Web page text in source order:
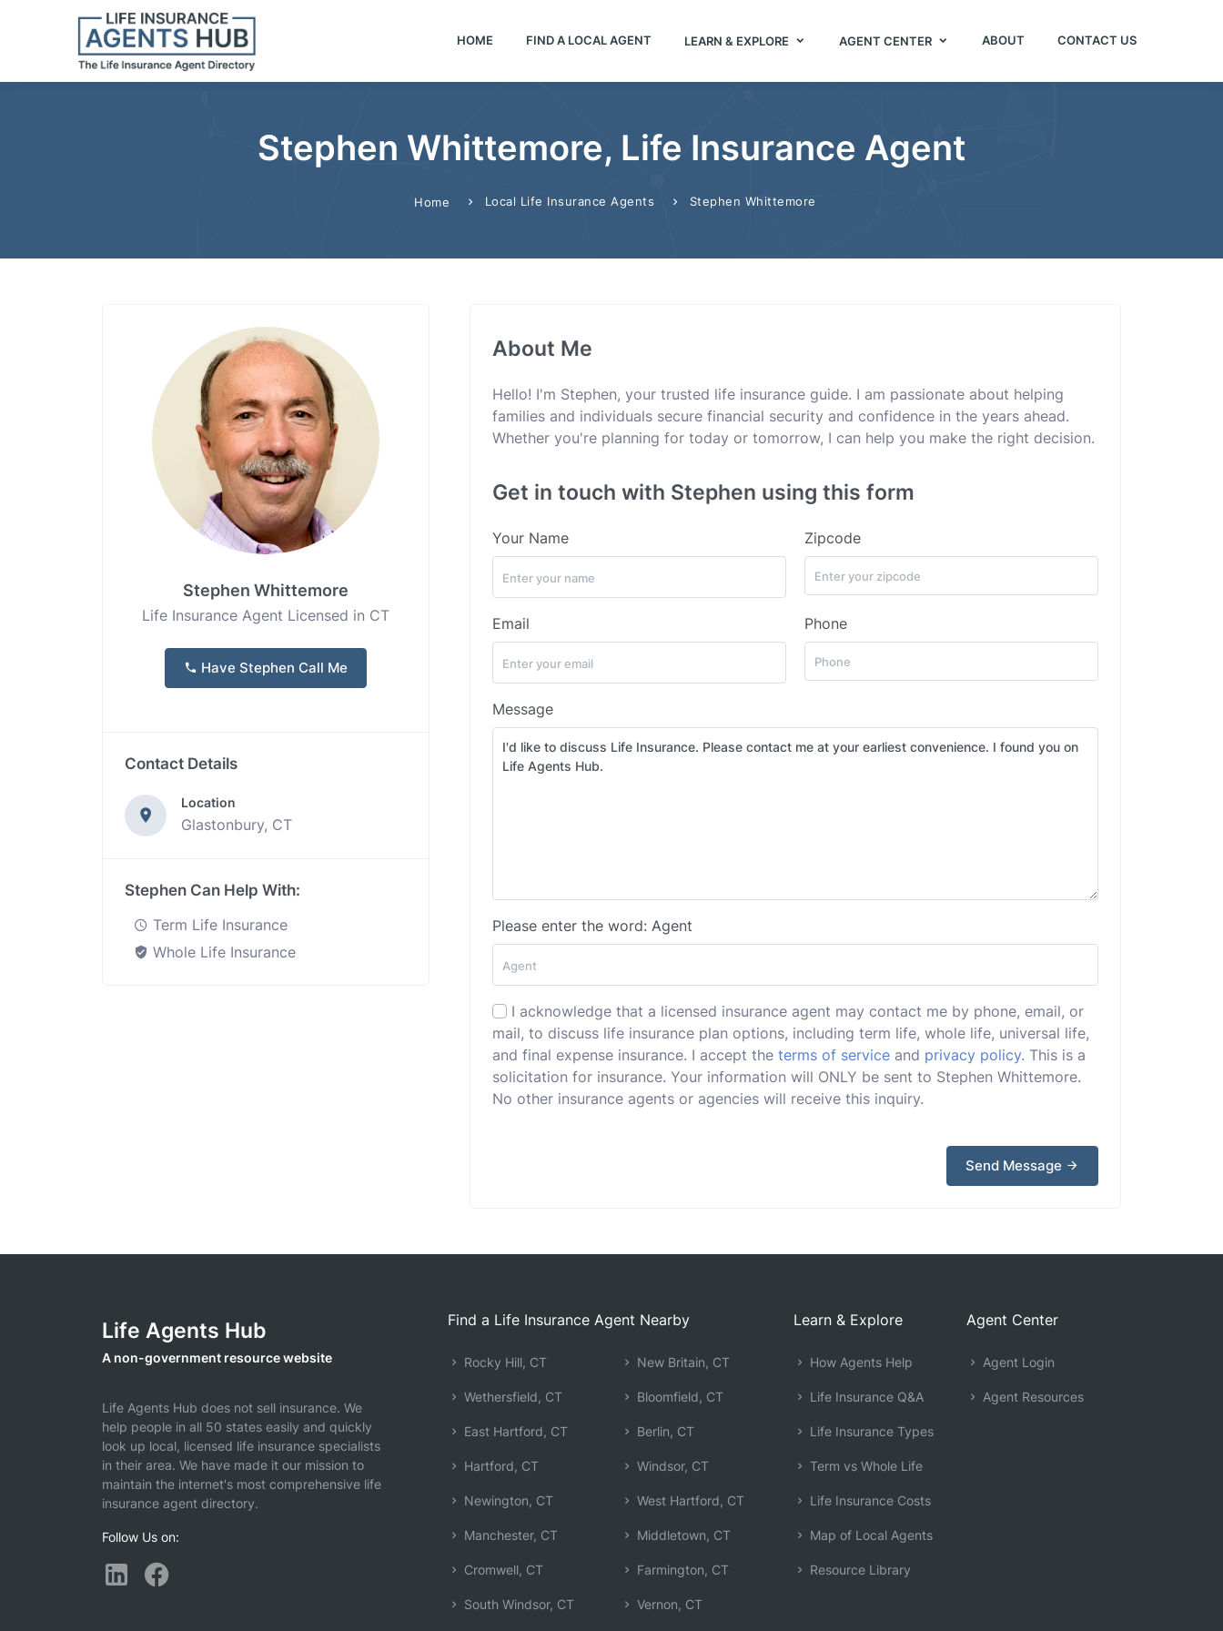
HOME FIND A LOCAL AGENT LEARN & EXPLORE AGENT CENTER ABOUT CONTACT US
Stephen Whittemore, Life Insurance Agent
Home Local Life Insurance Agents Stephen Whittemore
Stephen Whittemore
Life Insurance Agent Licensed in CT
Have Stephen Call Me
Contact Details
Location
Glastonbury, CT
Stephen Can Help With:
Term Life Insurance
Whole Life Insurance
About Me
Hello! I'm Stephen, your trusted life insurance guide. I am passionate about helping
families and individuals secure financial security and confidence in the years ahead.
Whether you're planning for today or tomorrow, I can help you make the right decision.
Get in touch with Stephen using this form
Your Name Zipcode
Email Phone
Message
Please enter the word: Agent
I acknowledge that a licensed insurance agent may contact me by phone, email, or
mail, to discuss life insurance plan options, including term life, whole life, universal life,
and final expense insurance. I accept the terms of service and privacy policy. This is a
solicitation for insurance. Your information will ONLY be sent to Stephen Whittemore.
No other insurance agents or agencies will receive this inquiry.
Send Message
Life Agents Hub
A non-government resource website
Life Agents Hub does not sell insurance. We
help people in all 50 states easily and quickly
look up local, licensed life insurance specialists
in their area. We have made it our mission to
maintain the internet's most comprehensive life
insurance agent directory.
Follow Us on:
Find a Life Insurance Agent Nearby
Rocky Hill, CT
Wethersfield, CT
East Hartford, CT
Hartford, CT
Newington, CT
Manchester, CT
Cromwell, CT
South Windsor, CT
New Britain, CT
Bloomfield, CT
Berlin, CT
Windsor, CT
West Hartford, CT
Middletown, CT
Farmington, CT
Vernon, CT
Learn & Explore
How Agents Help
Life Insurance Q&A
Life Insurance Types
Term vs Whole Life
Life Insurance Costs
Map of Local Agents
Resource Library
Agent Center
Agent Login
Agent Resources